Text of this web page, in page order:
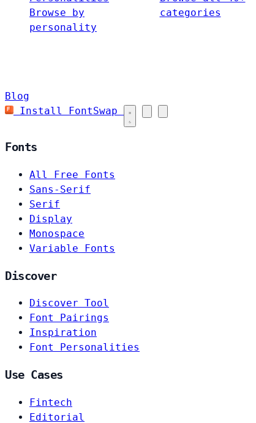
Browse by
personality
categories
Blog
Install FontSwap
Fonts
All Free Fonts
Sans-Serif
Serif
Display
Monospace
Variable Fonts
Discover
Discover Tool
Font Pairings
Inspiration
Font Personalities
Use Cases
Fintech
Editorial